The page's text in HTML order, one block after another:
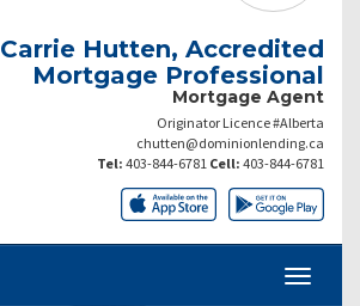
Carrie Hutten, Accredited
Mortgage Professional
Mortgage Agent
Originator Licence #Alberta
chutten@dominionlending.ca
Tel: 403-844-6781 Cell: 403-844-6781